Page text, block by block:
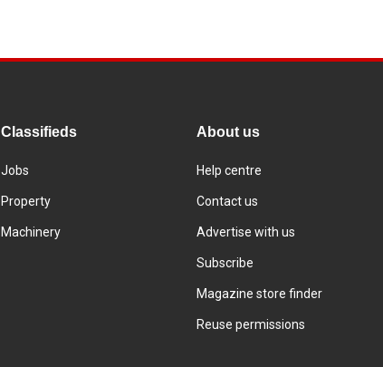
Classifieds
Jobs
Property
Machinery
About us
Help centre
Contact us
Advertise with us
Subscribe
Magazine store finder
Reuse permissions